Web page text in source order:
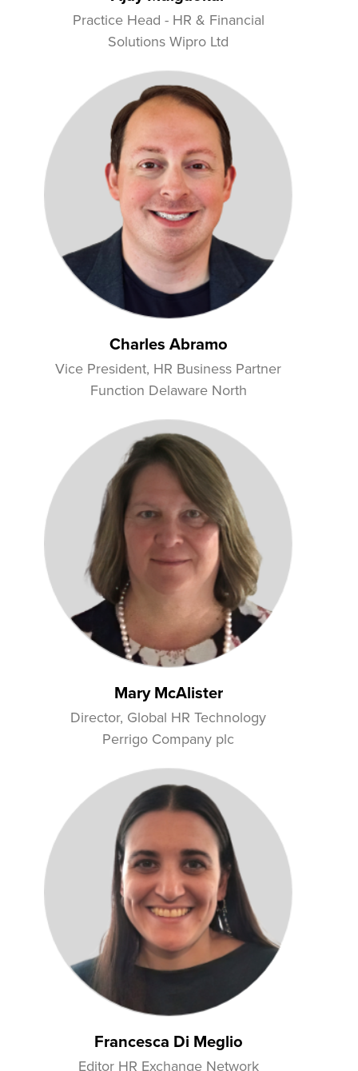
Practice Head - HR & Financial
Solutions Wipro Ltd
Charles Abramo
Vice President, HR Business Partner
Function Delaware North
Mary McAlister
Director, Global HR Technology
Perrigo Company plc
Francesca Di Meglio
Editor HR Exchange Network